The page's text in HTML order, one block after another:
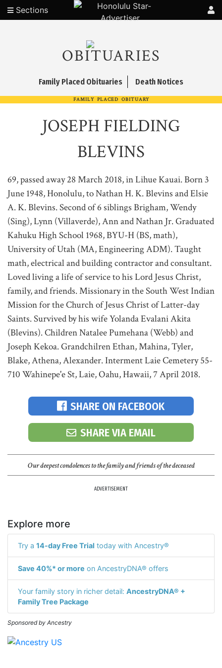
Sections
OBITUARIES
Family Placed Obituaries Death Notices
FAMILY PLACED OBITUARY
JOSEPH FIELDING
BLEVINS
69, passed away 28 March 2018, in Lihue Kauai. Born 3
June 1948, Honolulu, to Nathan H. K. Blevins and Elsie
A. K. Blevins. Second of 6 siblings Brigham, Wendy
(Sing), Lynn (Villaverde), Ann and Nathan Jr. Graduated
Kahuku High School 1968, BYU-H (BS, math),
University of Utah (MA, Engineering ADM). Taught
math, electrical and building contractor and consultant.
Loved living a life of service to his Lord Jesus Christ,
family, and friends. Missionary in the South West Indian
Mission for the Church of Jesus Christ of Latter-day
Saints. Survived by his wife Yolanda Evalani Akita
(Blevins). Children Natalee Pumehana (Webb) and
Joseph Kekoa. Grandchilren Ethan, Mahina, Tyler,
Blake, Athena, Alexander. Interment Laie Cemetery 55-
710 Wahinepe'e St, Laie, Oahu, Hawaii, 7 April 2018.
SHARE ON FACEBOOK
SHARE VIA EMAIL
Our deepest condolences to the family and friends of the deceased
ADVERTISEMENT
Explore more
Try a 14-day Free Trial today with Ancestry®
Save 40%* or more on AncestryDNA® offers
Your family story in richer detail: AncestryDNA® +
Family Tree Package
Sponsored by Ancestry